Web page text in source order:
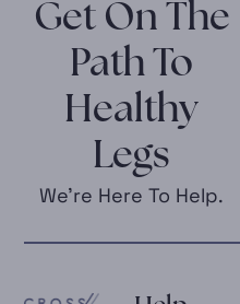
Get On The
Path To
Healthy
Legs
We’re Here To Help.